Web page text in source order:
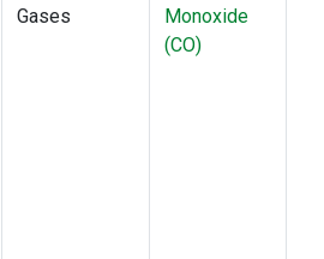
Gases
Monoxide
(CO)